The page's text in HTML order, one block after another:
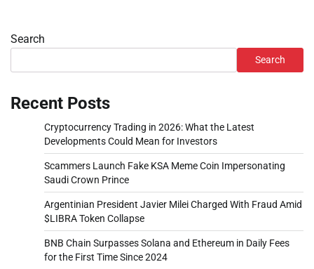
Search
Search
Recent Posts
Cryptocurrency Trading in 2026: What the Latest
Developments Could Mean for Investors
Scammers Launch Fake KSA Meme Coin Impersonating
Saudi Crown Prince
Argentinian President Javier Milei Charged With Fraud Amid
$LIBRA Token Collapse
BNB Chain Surpasses Solana and Ethereum in Daily Fees
for the First Time Since 2024